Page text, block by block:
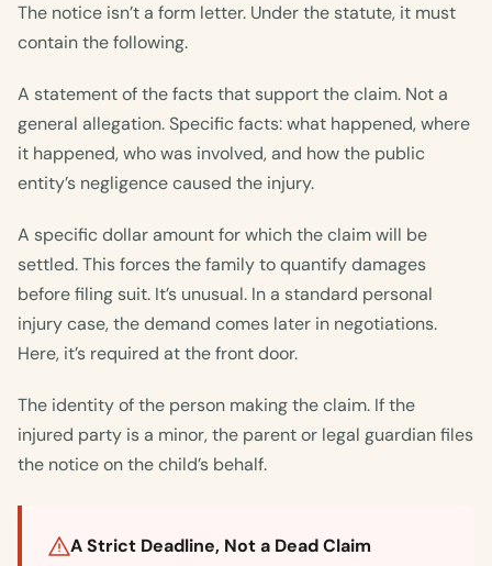
The notice isn’t a form letter. Under the statute, it must
contain the following.
A statement of the facts that support the claim. Not a
general allegation. Specific facts: what happened, where
it happened, who was involved, and how the public
entity’s negligence caused the injury.
A specific dollar amount for which the claim will be
settled. This forces the family to quantify damages
before filing suit. It’s unusual. In a standard personal
injury case, the demand comes later in negotiations.
Here, it’s required at the front door.
The identity of the person making the claim. If the
injured party is a minor, the parent or legal guardian files
the notice on the child’s behalf.
A Strict Deadline, Not a Dead Claim